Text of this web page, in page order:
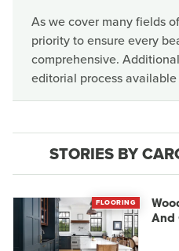
As we cover many fields
priority to ensure every
comprehensive.
editorial process available
STORIES BY
FLOORING
And